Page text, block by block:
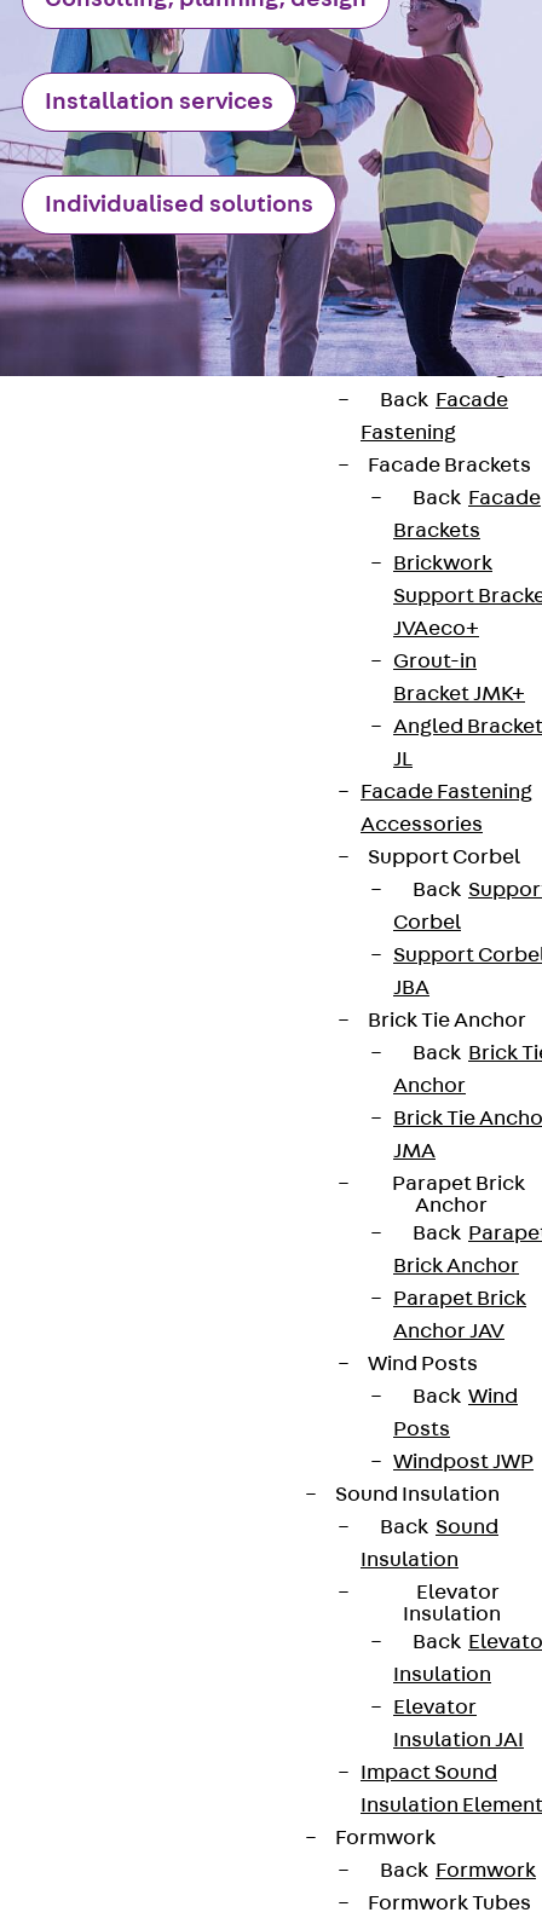
Stainless Steel
Reinforcement
Stainless steel
reinforcement
Masonry
Reinforcement
Back
Reinforcement
GRIPRIP®
Reinforcement
Accessories
Facade Fastening
Back Facade
Fastening
Facade Brackets
Back Facade
Brackets
Brickwork
Support
JVAeco+
Grout-in
Bracket JMK+
Angled Bracket
JL
Facade Fastening
Accessories
Support Corbel
Back
Corbel
Support
JBA
Brick Tie Anchor
Back Brick
Anchor
Brick Tie
JMA
Parapet Brick
Anchor
Back
Brick Anchor
Parapet Brick
Anchor JAV
Wind Posts
Back Wind
Posts
Windpost JWP
Sound Insulation
Back Sound
Insulation
Elevator
Insulation
Back
Insulation
Elevator
Insulation JAI
Impact Sound
Insulation
Formwork
Back Formwork
Formwork Tubes
Installation services
Individualised solutions
We keep you regularly updated on product
Partner from start to future.